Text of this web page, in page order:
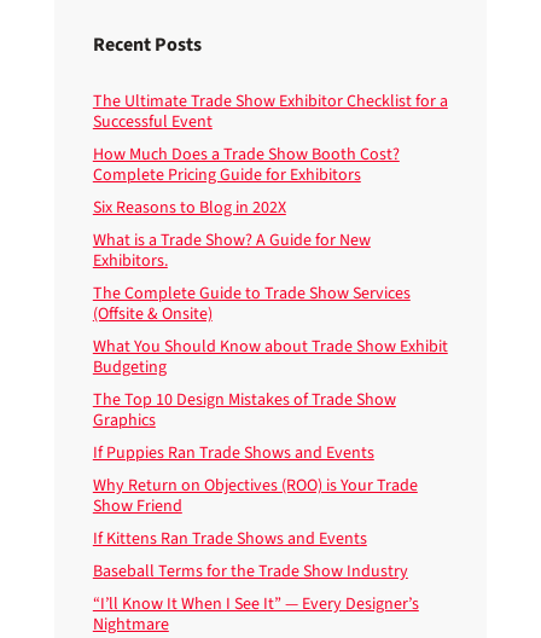
Recent Posts
The Ultimate Trade Show Exhibitor Checklist for a
Successful Event
How Much Does a Trade Show Booth Cost?
Complete Pricing Guide for Exhibitors
Six Reasons to Blog in 202X
What is a Trade Show? A Guide for New
Exhibitors.
The Complete Guide to Trade Show Services
(Offsite & Onsite)
What You Should Know about Trade Show Exhibit
Budgeting
The Top 10 Design Mistakes of Trade Show
Graphics
If Puppies Ran Trade Shows and Events
Why Return on Objectives (ROO) is Your Trade
Show Friend
If Kittens Ran Trade Shows and Events
Baseball Terms for the Trade Show Industry
“I’ll Know It When I See It” — Every Designer’s
Nightmare